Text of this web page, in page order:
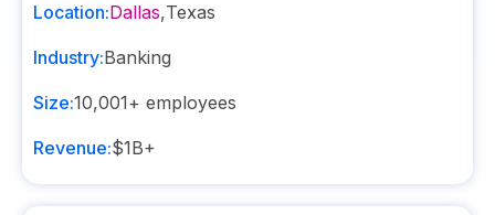
Location:Dallas,Texas
Industry:Banking
Size:10,001+ employees
Revenue:$1B+